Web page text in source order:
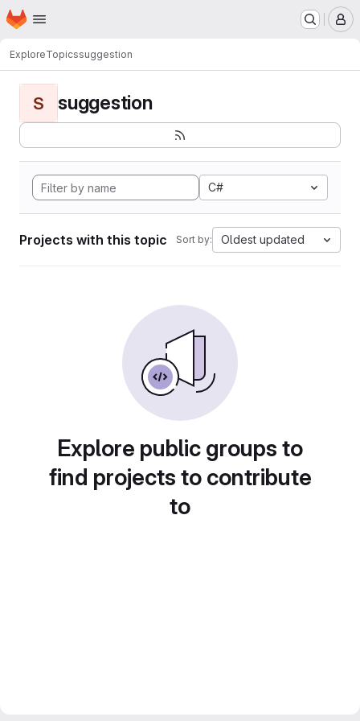
Skip to main content
Homepage
ExploreTopicssuggestion
S suggestion
C#
Projects with this topic Sort by: Oldest updated
Explore public groups to
find projects to contribute
to